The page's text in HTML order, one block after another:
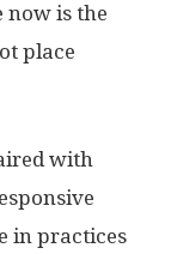
now is the
place
with
in practices